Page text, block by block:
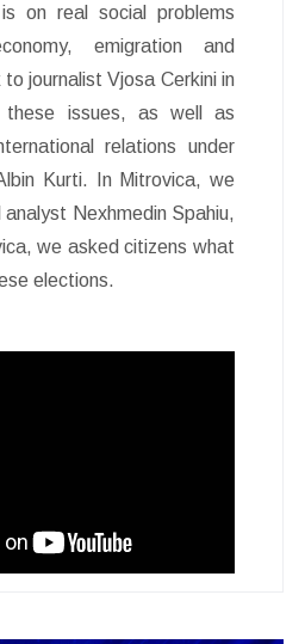
on real social problems
emigration and
journalist Vjosa Cerkini in
these issues, as well as
relations under
Kurti. In Mitrovica, we
Nexhmedin Spahiu,
we asked citizens what
elections.